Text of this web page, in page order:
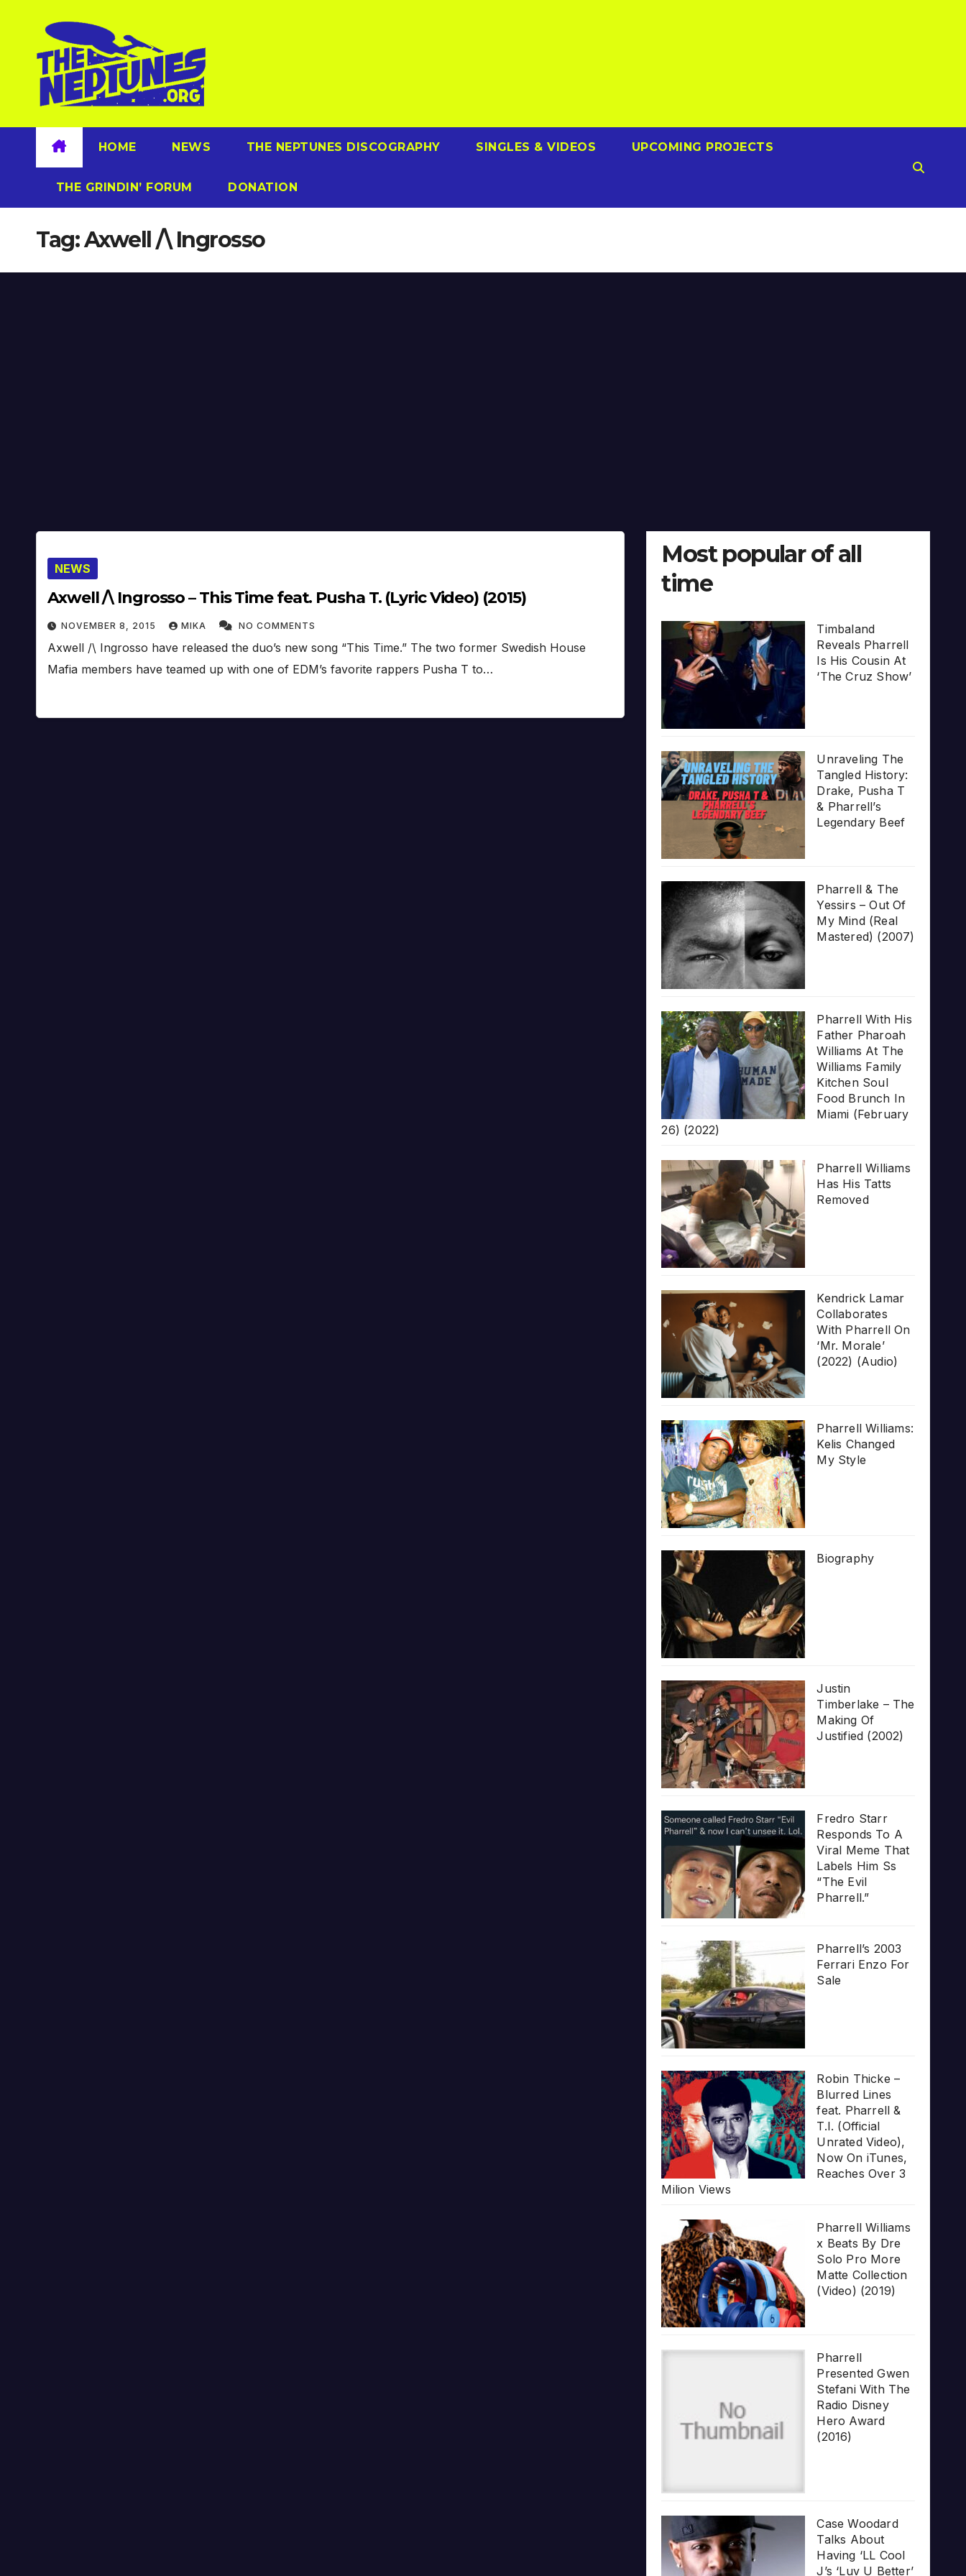
content
HOME NEWS THE NEPTUNES DISCOGRAPHY SINGLES & VIDEOS UPCOMING PROJECTS
THE GRINDIN’ FORUM DONATION
Tag:Axwell /\ Ingrosso
NEWS
Axwell /\ Ingrosso – This Time feat. Pusha T. (Lyric Video) (2015)
NOVEMBER 8, 2015 MIKA NO COMMENTS
Axwell /\ Ingrosso have released the duo’s new song “This Time.” The two former Swedish House
Mafia members have teamed up with one of EDM’s favorite rappers Pusha T to…
Most popular of all
time
Timbaland
Reveals Pharrell
Is His Cousin At
‘The Cruz Show’
Unraveling The
Tangled History:
Drake, Pusha T
& Pharrell’s
Legendary Beef
Pharrell & The
Yessirs – Out Of
My Mind (Real
Mastered) (2007)
Pharrell With His
Father Pharoah
Williams At The
Williams Family
Kitchen Soul
Food Brunch In
Miami (February
26) (2022)
Pharrell Williams
Has His Tatts
Removed
Kendrick Lamar
Collaborates
With Pharrell On
‘Mr. Morale’
(2022) (Audio)
Pharrell Williams:
Kelis Changed
My Style
Biography
Justin
Timberlake – The
Making Of
Justified (2002)
Fredro Starr
Responds To A
Viral Meme That
Labels Him Ss
“The Evil
Pharrell.”
Pharrell’s 2003
Ferrari Enzo For
Sale
Robin Thicke –
Blurred Lines
feat. Pharrell &
T.I. (Official
Unrated Video),
Now On iTunes,
Reaches Over 3
Milion Views
Pharrell Williams
x Beats By Dre
Solo Pro More
Matte Collection
(Video) (2019)
Pharrell
Presented Gwen
Stefani With The
Radio Disney
Hero Award
(2016)
Case Woodard
Talks About
Having ‘LL Cool
J’s ‘Luv U Better’